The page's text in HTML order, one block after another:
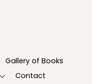
Gallery of Books
Contact